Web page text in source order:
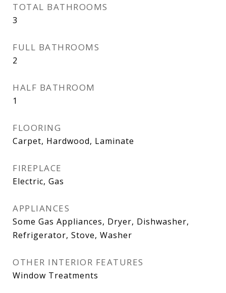
TOTAL BATHROOMS
3
FULL BATHROOMS
2
HALF BATHROOM
1
FLOORING
Carpet, Hardwood, Laminate
FIREPLACE
Electric, Gas
APPLIANCES
Some Gas Appliances, Dryer, Dishwasher,
Refrigerator, Stove, Washer
OTHER INTERIOR FEATURES
Window Treatments